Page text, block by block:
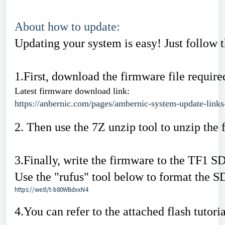
About how to update:
Updating your system is easy! Just follow
1.First, download the firmware file
Latest firmware download link:
https://anbernic.com/pages/ambernic-system-update-
2. Then use the 7Z unzip tool to unzip
3.Finally, write the firmware to the TF1
Use the "rufus" tool below to format the
https://we.tl/t-b80WBdxxN4
4.You can refer to the attached flash